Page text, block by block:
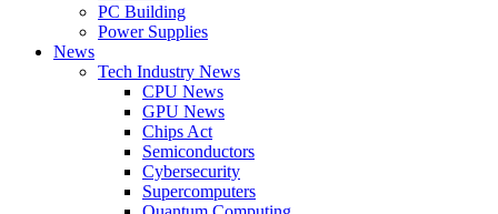
PC Building
Power Supplies
News
Tech Industry News
CPU News
GPU News
Chips Act
Semiconductors
Cybersecurity
Supercomputers